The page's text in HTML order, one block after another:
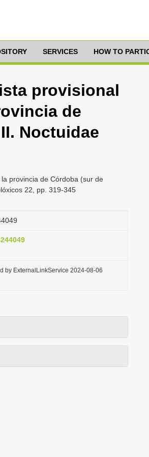
SERVICES HOW TO
provisional
de
Noctuidae
provincia de Córdoba (sur de
22, pp. 319-345
by ExternalLinkService 2024-08-06